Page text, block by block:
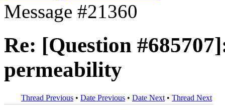
Message #21360
Re: [Question
permeability
Thread Previous • Date Previous • Date Next • Thread Next